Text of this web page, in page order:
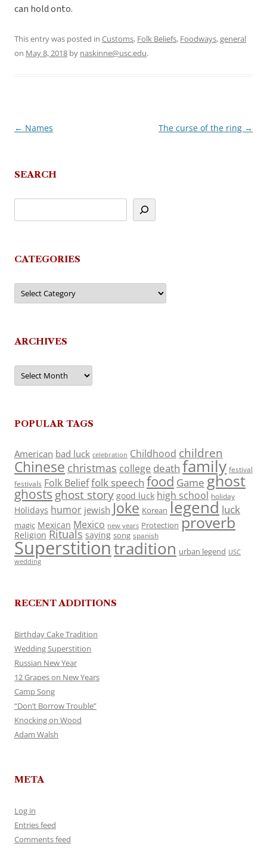
can hold onto.
This entry was posted in Customs, Folk Beliefs, Foodways,general
on May 8, 2018 by naskinne@usc.edu.
Post
← Names The curse of the ring →
SEARCH
CATEGORIES
Categories
ARCHIVES
Archives
POPULAR TAGS
American bad luck celebration Childhood children
Chinese christmas college death family festival
festivals Folk Belieffolk speech food Game ghost
ghosts ghost story good luck high school holiday
Holidays humor jewish Joke Korean legend luck
magic Mexican Mexico new years Protection proverb
Religion Rituals saying song spanish
Superstitiontradition urban legend USC
wedding
RECENT ADDITIONS
Birthday Cake Tradition
Wedding Superstition
Russian New Year
12 Grapes on New Years
Camp Song
“Don’t Borrow Trouble”
Knocking on Wood
Adam Walsh
META
Log in
Entries feed
Comments feed